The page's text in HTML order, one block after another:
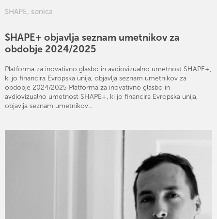
SHAPE, sonica
SHAPE+ objavlja seznam umetnikov za
obdobje 2024/2025
Platforma za inovativno glasbo in avdiovizualno umetnost SHAPE+,
ki jo financira Evropska unija, objavlja seznam umetnikov za
obdobje 2024/2025 Platforma za inovativno glasbo in
avdiovizualno umetnost SHAPE+, ki jo financira Evropska unija,
objavlja seznam umetnikov...